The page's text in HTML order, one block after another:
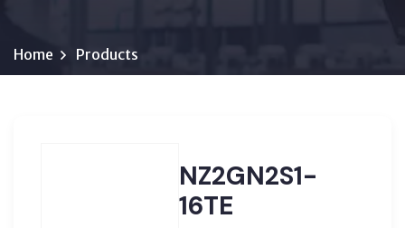
Home Products
NZ2GN2S1-
16TE